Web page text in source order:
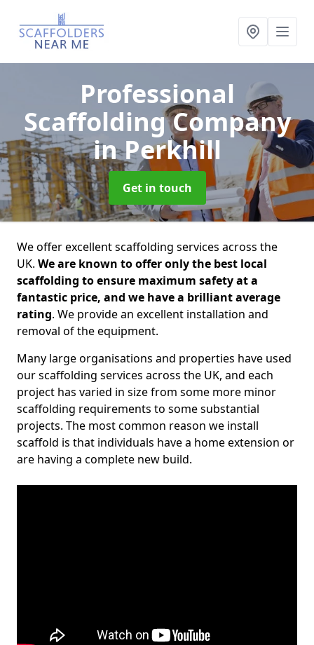
Professional
Scaffolding Company
in Perkhill
Get in touch
We offer excellent scaffolding services across the
UK. We are known to offer only the best local
scaffolding to ensure maximum safety at a
fantastic price, and we have a brilliant average
rating. We provide an excellent installation and
removal of the equipment.
Many large organisations and properties have used
our scaffolding services across the UK, and each
project has varied in size from some more minor
scaffolding requirements to some substantial
projects. The most common reason we install
scaffold is that individuals have a home extension or
are having a complete new build.